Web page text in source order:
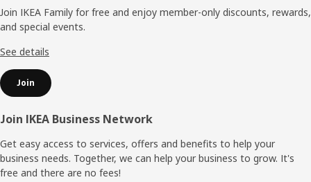
Join IKEA Family for free and enjoy member-only discounts, rewards,
and special events.
See details
Join
Join IKEA Business Network
Get easy access to services, offers and benefits to help your
business needs. Together, we can help your business to grow. It's
free and there are no fees!